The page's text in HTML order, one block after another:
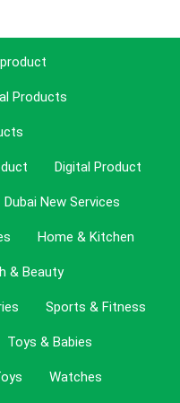
Products
Digital Product
Dubai New Services
Home & Kitchen
& Beauty
Sports & Fitness
Toys & Babies
Watches